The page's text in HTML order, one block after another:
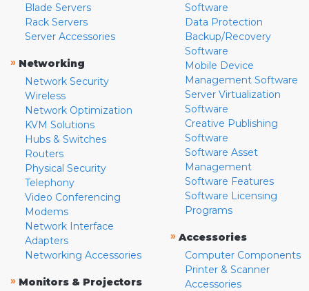
Blade Servers
Rack Servers
Server Accessories
» Networking
Network Security
Wireless
Network Optimization
KVM Solutions
Hubs & Switches
Routers
Physical Security
Telephony
Video Conferencing
Modems
Network Interface
Adapters
Networking Accessories
» Monitors & Projectors
Software
Data Protection
Backup/Recovery
Software
Mobile Device
Management Software
Server Virtualization
Software
Creative Publishing
Software
Software Asset
Management
Software Features
Software Licensing
Programs
» Accessories
Computer Components
Printer & Scanner
Accessories